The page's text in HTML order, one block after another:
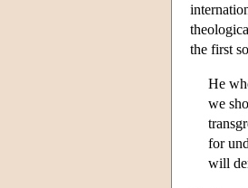
the first
He
we
for
will